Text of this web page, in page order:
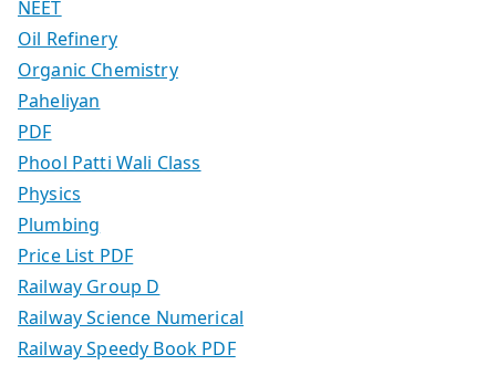
NEET
Oil Refinery
Organic Chemistry
Paheliyan
PDF
Phool Patti Wali Class
Physics
Plumbing
Price List PDF
Railway Group D
Railway Science Numerical
Railway Speedy Book PDF